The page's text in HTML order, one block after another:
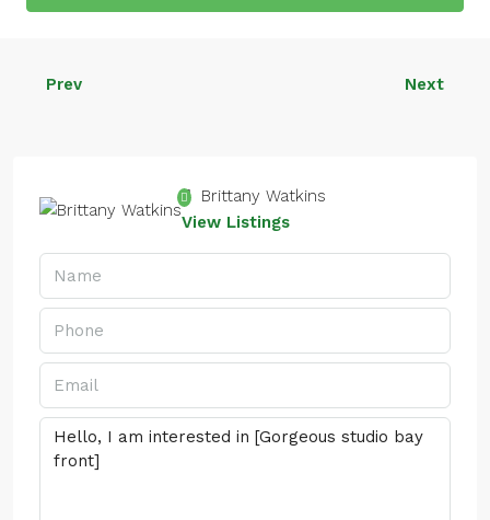
Prev Next
Brittany Watkins
View Listings